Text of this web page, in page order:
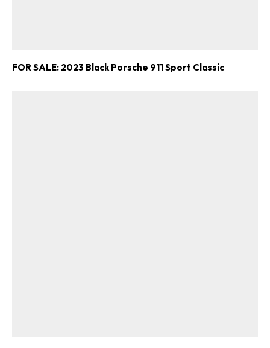
FOR SALE: 2023 Black Porsche 911 Sport Classic